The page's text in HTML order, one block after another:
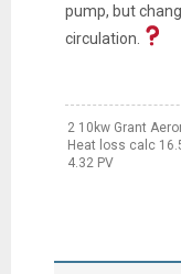
pump, but
circulation.
2 10kw Grant
Heat loss calc
4.32 PV